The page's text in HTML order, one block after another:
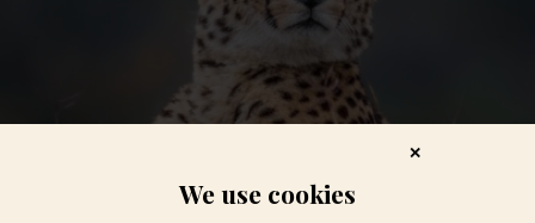
✕
We use cookies